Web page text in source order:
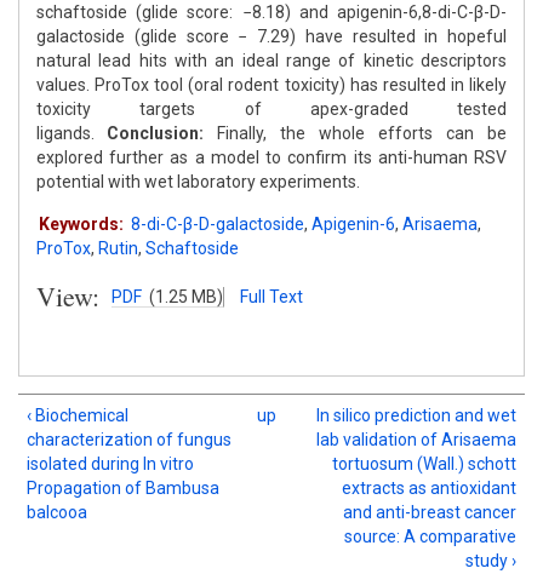
schaftoside (glide score: −8.18) and apigenin-6,8-di-C-β-D-
galactoside (glide score − 7.29) have resulted in hopeful
natural lead hits with an ideal range of kinetic descriptors
values. ProTox tool (oral rodent toxicity) has resulted in likely
toxicity targets of apex-graded tested
ligands. Conclusion: Finally, the whole efforts can be
explored further as a model to confirm its anti-human RSV
potential with wet laboratory experiments.
Keywords: 8-di-C-β-D-galactoside, Apigenin-6, Arisaema,
ProTox, Rutin, Schaftoside
View: PDF (1.25 MB) Full Text
‹ Biochemical
characterization of fungus
isolated during In vitro
Propagation of Bambusa
balcooa
up
In silico prediction and wet
lab validation of Arisaema
tortuosum (Wall.) schott
extracts as antioxidant
and anti-breast cancer
source: A comparative
study ›